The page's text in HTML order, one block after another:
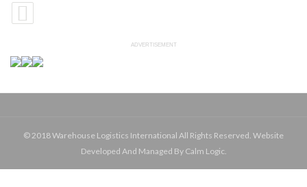
ADVERTISEMENT
© 2018 Warehouse Logistics International All Rights Reserved. Website
Developed And Managed By Calm Logic.